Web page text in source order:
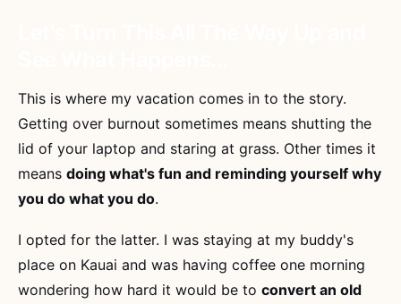
This is where my vacation comes in to the story.
Getting over burnout sometimes means shutting the
lid of your laptop and staring at grass. Other times it
means doing what's fun and reminding yourself why
you do what you do.
I opted for the latter. I was staying at my buddy's
place on Kauai and was having coffee one morning
wondering how hard it would be to convert an old